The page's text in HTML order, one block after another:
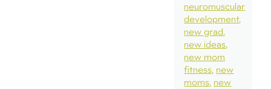
neuromuscular
development
new grad
new ideas
new mom
fitness new
moms new